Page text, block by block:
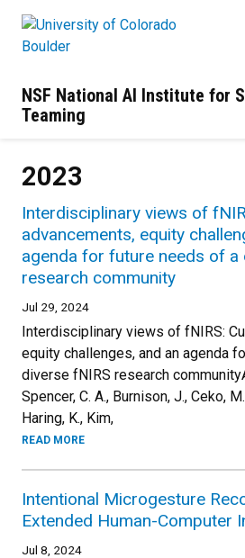
NSF National AI Institute for
Teaming
2023
Interdisciplinary views of
advancements, equity
agenda for future needs of a
research community
Jul 29, 2024
Interdisciplinary views of fNIRS:
equity challenges, and an agenda
diverse fNIRS research
Spencer, C. A., Burnison, J., Ceko,
Haring, K., Kim,
READ MORE
Intentional Microgesture
Extended Human-Computer
Jul 8, 2024